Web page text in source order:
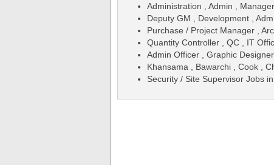
Administration , Admin ,
Deputy GM , Development ,
Purchase / Project Manager ,
Quantity Controller , QC , IT
Admin Officer , Graphic
Khansama , Bawarchi , Cook ,
Security / Site Supervisor Jobs